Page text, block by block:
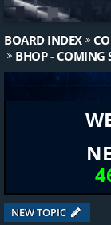
BOARD INDEX
BHOP - COMING
NEW TOPIC